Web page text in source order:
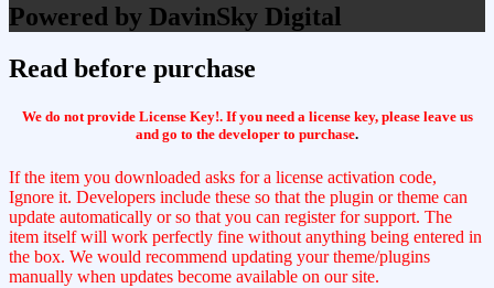
Powered by DavinSky Digital
Read before purchase
We do not provide License Key!. If you need a license key, please leave us
and go to the developer to purchase.
If the item you downloaded asks for a license activation code,
Ignore it. Developers include these so that the plugin or theme can
update automatically or so that you can register for support. The
item itself will work perfectly fine without anything being entered in
the box. We would recommend updating your theme/plugins
manually when updates become available on our site.